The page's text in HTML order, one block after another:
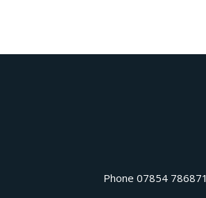
Phone 07854 786871